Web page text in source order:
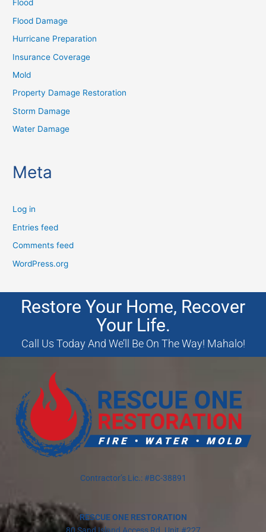
Flood
Flood Damage
Hurricane Preparation
Insurance Coverage
Mold
Property Damage Restoration
Storm Damage
Water Damage
Meta
Log in
Entries feed
Comments feed
WordPress.org
Restore Your Home, Recover
Your Life.
Call Us Today And We’ll Be On The Way! Mahalo!
Contractor’s Lic.: #BC-38891
RESCUE ONE RESTORATION
80 Sand Island Access Rd. Unit #227